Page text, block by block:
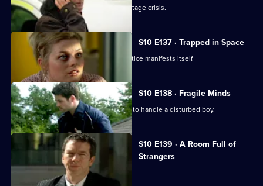
Lily finds herself in the middle of a hostage crisis.
S10 E137 · Trapped in Space
Heston's inexperience in general practice manifests itself.
S10 E138 · Fragile Minds
Archie and Heston disagree over how to handle a disturbed boy.
S10 E139 · A Room Full of
Strangers
The day of Lee and Ryan's trial arrives.